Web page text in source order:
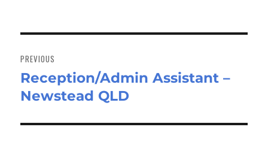
navigation
PREVIOUS
Previous
post:
Reception/Admin Assistant –
Newstead QLD